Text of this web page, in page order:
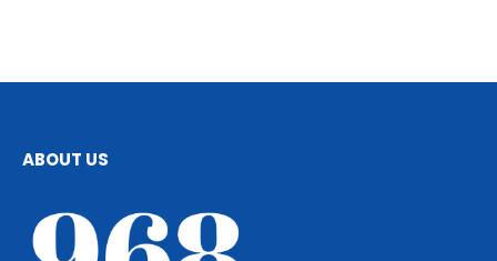
ABOUT US